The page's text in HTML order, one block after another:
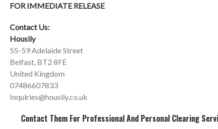
FOR IMMEDIATE RELEASE
Contact Us:
Housily
55-59 Adelaide Street
Belfast, BT2 8FE
United Kingdom
07486607833
Inquiries@housily.co.uk
Contact Them For Professional And Personal Clearing